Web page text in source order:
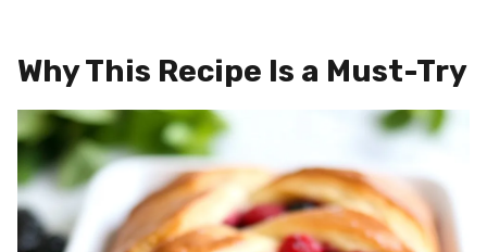
Why This Recipe Is a Must-Try